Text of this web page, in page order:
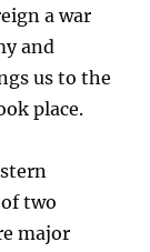
a war
and
us to the
place.
two
major